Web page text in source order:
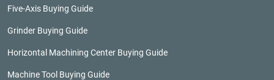
Five-Axis Buying Guide
Grinder Buying Guide
Horizontal Machining Center Buying Guide
Machine Tool Buying Guide